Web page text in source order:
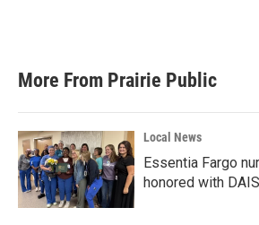
More From Prairie Public
Local News
Essentia Fargo
honored with